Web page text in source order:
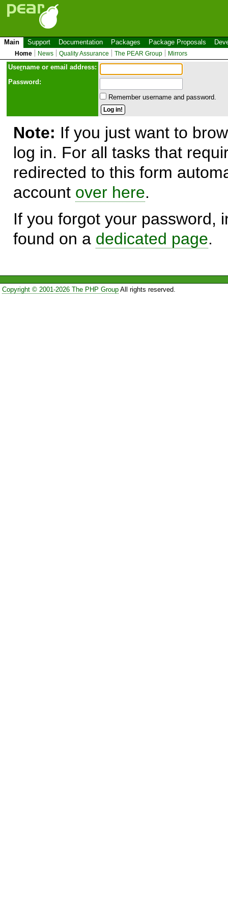
Main Support Documentation Packages Package Proposals
Home News Quality Assurance The PEAR Group Mirrors
Username or email address:
Password:
Remember username and password.
Note: If you just want to
log in. For all tasks that
redirected to this form
account over here.
If you forgot your password,
found on a dedicated page.
Copyright © 2001-2026 The PHP GroupAll rights reserved.